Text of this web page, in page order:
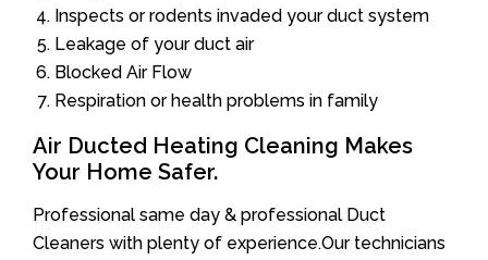
Inspects or rodents invaded your duct system
Leakage of your duct air
Blocked Air Flow
Respiration or health problems in family
Air Ducted Heating Cleaning Makes
Your Home Safer.
Professional same day & professional Duct
Cleaners with plenty of experience.Our technicians